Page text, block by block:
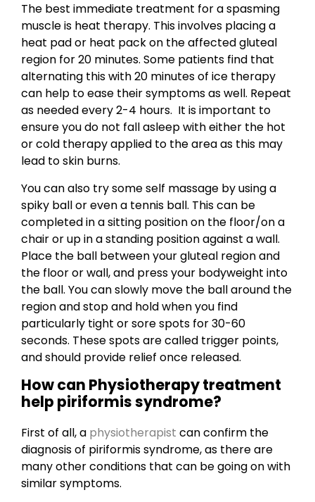
The best immediate treatment for a spasming
muscle is heat therapy. This involves placing a
heat pad or heat pack on the affected gluteal
region for 20 minutes. Some patients find that
alternating this with 20 minutes of ice therapy
can help to ease their symptoms as well. Repeat
as needed every 2-4 hours. It is important to
ensure you do not fall asleep with either the hot
or cold therapy applied to the area as this may
lead to skin burns.
You can also try some self massage by using a
spiky ball or even a tennis ball. This can be
completed in a sitting position on the floor/on a
chair or up in a standing position against a wall.
Place the ball between your gluteal region and
the floor or wall, and press your bodyweight into
the ball. You can slowly move the ball around the
region and stop and hold when you find
particularly tight or sore spots for 30-60
seconds. These spots are called trigger points,
and should provide relief once released.
How can Physiotherapy treatment
help piriformis syndrome?
First of all, a physiotherapist can confirm the
diagnosis of piriformis syndrome, as there are
many other conditions that can be going on with
similar symptoms.